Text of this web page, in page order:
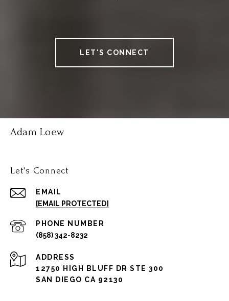
LET'S CONNECT
Adam Loew
Let's Connect
EMAIL
[EMAIL PROTECTED]
PHONE NUMBER
(858) 342-8232
ADDRESS
12750 HIGH BLUFF DR STE 300
SAN DIEGO CA 92130